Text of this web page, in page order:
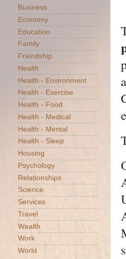
Business
Economy
Education
Family
Friendship
Health
Health - Environment
Health - Exercise
Health - Food
Health - Medical
Health - Mental
Health - Sleep
Housing
Psychology
Relationships
Science
Services
Travel
Wealth
Work
World